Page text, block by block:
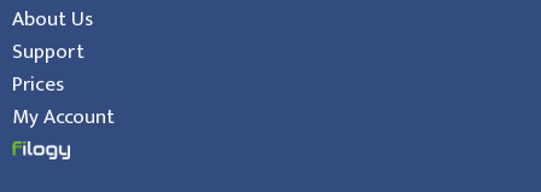
About Us
Support
Prices
My Account